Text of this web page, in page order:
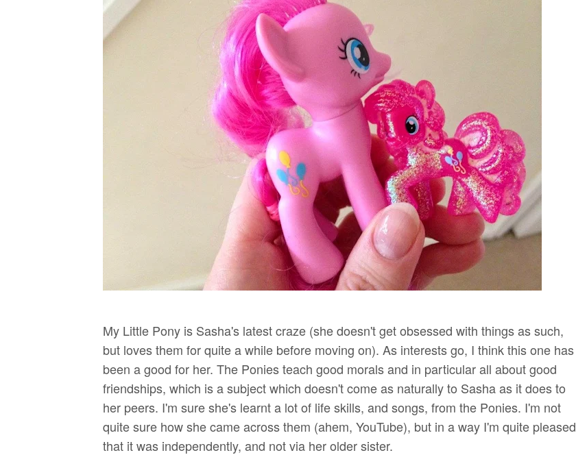
My Little Pony is Sasha's latest craze (she doesn't get obsessed with things as such,
but loves them for quite a while before moving on). As interests go, I think this one has
been a good for her. The Ponies teach good morals and in particular all about good
friendships, which is a subject which doesn't come as naturally to Sasha as it does to
her peers. I'm sure she's learnt a lot of life skills, and songs, from the Ponies. I'm not
quite sure how she came across them (ahem, YouTube), but in a way I'm quite pleased
that it was independently, and not via her older sister.